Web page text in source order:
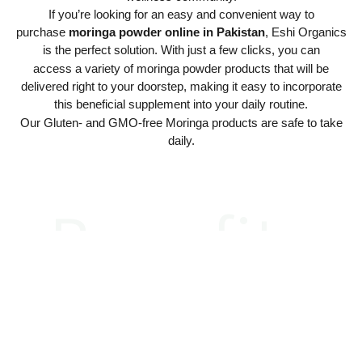
If you’re looking for an easy and convenient way to
purchase moringa powder online in Pakistan, Eshi Organics
is the perfect solution. With just a few clicks, you can
access a variety of moringa powder products that will be
delivered right to your doorstep, making it easy to incorporate
this beneficial supplement into your daily routine.
Our Gluten- and GMO-free Moringa products are safe to take
daily.